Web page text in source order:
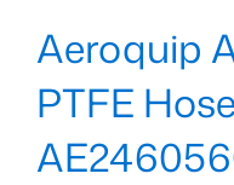
Aeroquip
PTFE